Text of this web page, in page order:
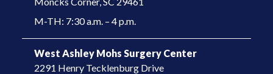
M-TH: 7:30 a.m. – 4 p.m.
West Ashley Mohs Surgery Center
2291 Henry Tecklenburg Drive